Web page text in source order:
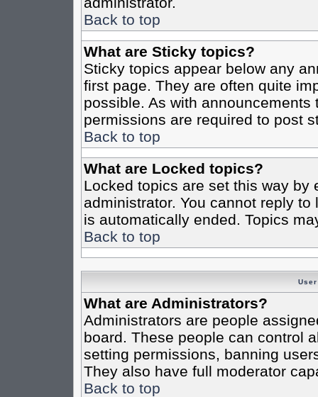
Back to top
What are Sticky topics?
Sticky topics appear below any
first page. They are often quite
possible. As with
permissions are required to post
Back to top
What are Locked topics?
Locked topics are set this way by
administrator. You cannot reply
is automatically ended. Topics
Back to top
What are Administrators?
Administrators are people
board. These people can control
setting permissions, banning
They also have full moderator
Back to top